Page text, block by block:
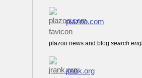
plazoo.com
plazoo news and blog search
jrank.org